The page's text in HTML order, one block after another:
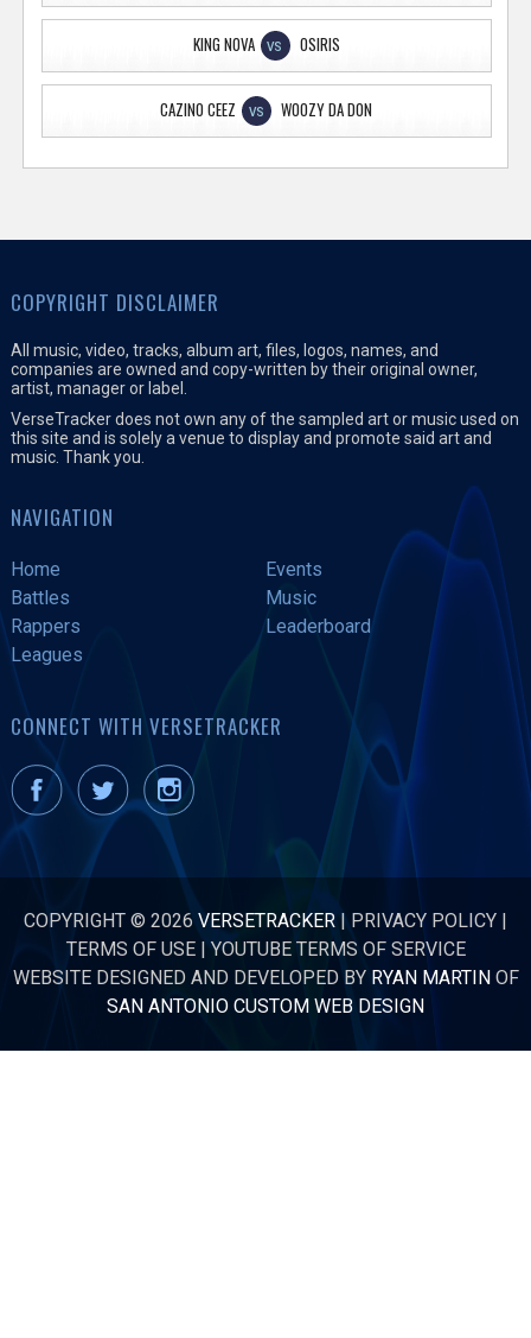
KING NOVA VS OSIRIS
CAZINO CEEZ VS WOOZY DA DON
COPYRIGHT DISCLAIMER
All music, video, tracks, album art, files, logos, names, and
companies are owned and copy-written by their original owner,
artist, manager or label.
VerseTracker does not own any of the sampled art or music used on
this site and is solely a venue to display and promote said art and
music. Thank you.
NAVIGATION
Home
Events
Battles
Music
Rappers
Leaderboard
Leagues
CONNECT WITH VERSETRACKER
COPYRIGHT © 2026 VERSETRACKER | PRIVACY POLICY |
TERMS OF USE|YOUTUBE TERMS OF SERVICE
WEBSITE DESIGNED AND DEVELOPED BY RYAN MARTINOF
SAN ANTONIO CUSTOM WEB DESIGN